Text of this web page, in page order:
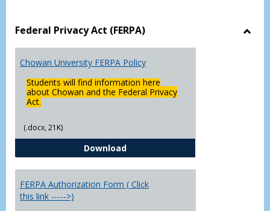
Federal Privacy Act (FERPA)
Chowan University FERPA Policy
Students will find information here
about Chowan and the Federal Privacy
Act.
(.docx, 21K)
DownloadChowan University FERPA Policy
FERPA Authorization Form ( Click
this link ----->)